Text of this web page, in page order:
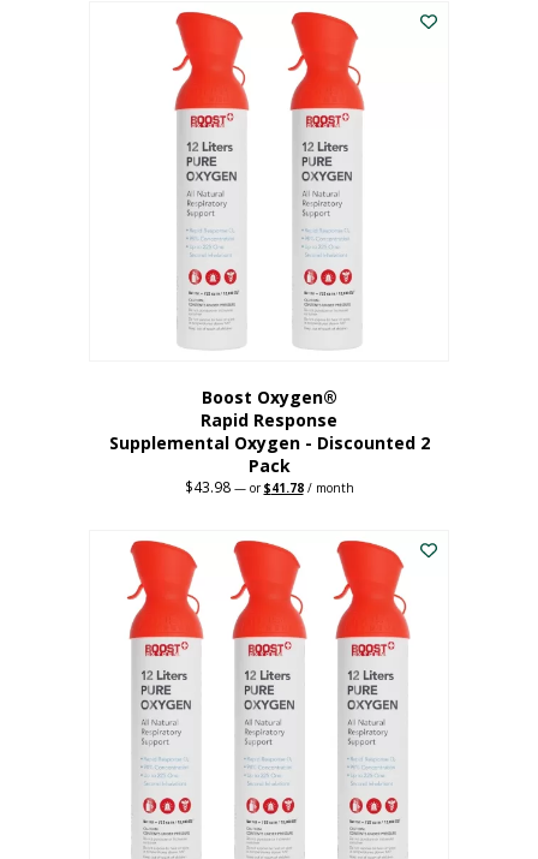
$227.88.$182.30.
Boost Oxygen®
Rapid Response
Supplemental Oxygen - Discounted 2
Pack
$43.98 —orOriginal
$43.98.
$41.78Current
$41.78.
/ month